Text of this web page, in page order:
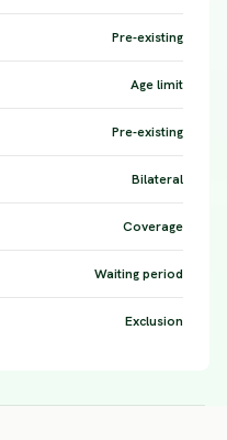
Pre-existing
Age limit
Pre-existing
Bilateral
Coverage
Waiting period
Exclusion